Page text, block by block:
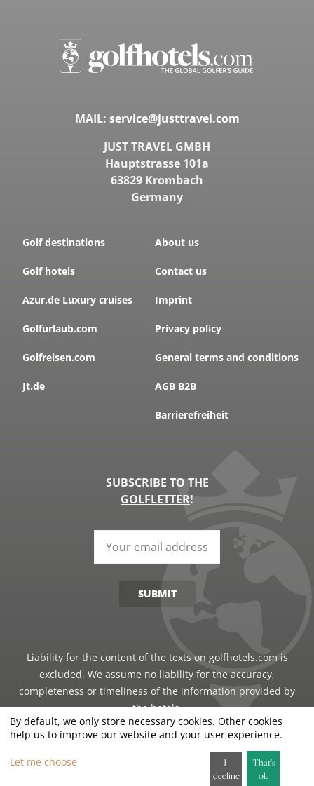
MAIL: service@justtravel.com
JUST TRAVEL GMBH
Hauptstrasse 101a
63829 Krombach
Germany
Golf destinations
Golf hotels
Azur.de Luxury cruises
Golfurlaub.com
Golfreisen.com
Jt.de
About us
Contact us
Imprint
Privacy policy
General terms and conditions
AGB B2B
Barrierefreiheit
SUBSCRIBE TO THE
GOLFLETTER!
SUBMIT
Liability for the content of the texts on golfhotels.com is
excluded. We assume no liability for the accuracy,
completeness or timeliness of the information provided by
the hotels.
©2026 · Just Travel GmbH - all rights reserved
By default, we only store necessary cookies. Other cookies
help us to improve our website and your user experience.
Let me choose
I
decline
That's
ok